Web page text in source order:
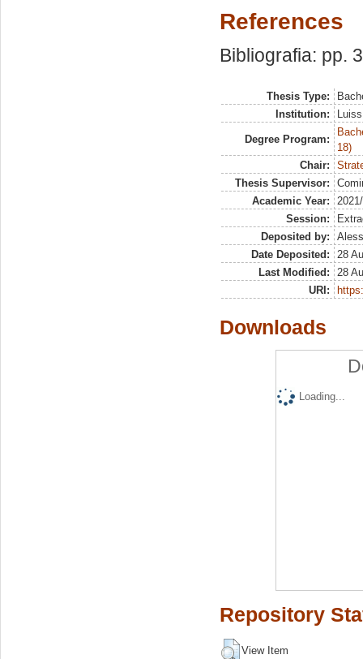
References
Bibliografia: pp.
Thesis Type:
Institution:
Degree Program:
18)
Chair:
Thesis Supervisor:
Academic Year:
Session:
Deposited by:
Date Deposited:
28
Last Modified:
28
URI:
Downloads
Loading...
Repository
View Item